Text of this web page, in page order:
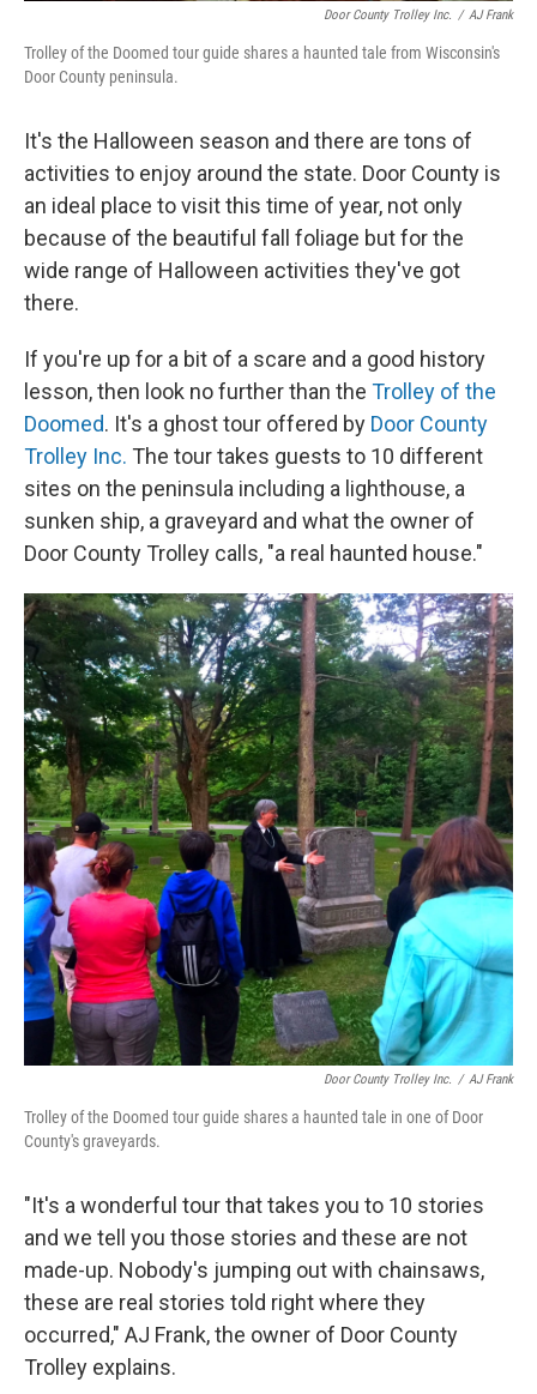
Door County Trolley Inc. / AJ Frank
Trolley of the Doomed tour guide shares a haunted tale from Wisconsin's
Door County peninsula.
It's the Halloween season and there are tons of
activities to enjoy around the state. Door County is
an ideal place to visit this time of year, not only
because of the beautiful fall foliage but for the
wide range of Halloween activities they've got
there.
If you're up for a bit of a scare and a good history
lesson, then look no further than the Trolley of the
Doomed. It's a ghost tour offered by Door County
Trolley Inc. The tour takes guests to 10 different
sites on the peninsula including a lighthouse, a
sunken ship, a graveyard and what the owner of
Door County Trolley calls, "a real haunted house."
Door County Trolley Inc. / AJ Frank
Trolley of the Doomed tour guide shares a haunted tale in one of Door
County's graveyards.
"It's a wonderful tour that takes you to 10 stories
and we tell you those stories and these are not
made-up. Nobody's jumping out with chainsaws,
these are real stories told right where they
occurred," AJ Frank, the owner of Door County
Trolley explains.